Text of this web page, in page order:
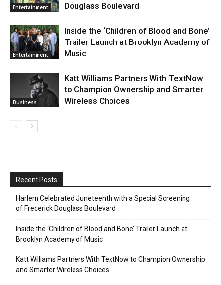
Entertainment
Douglass Boulevard
Entertainment
Inside the ‘Children of Blood and Bone’
Trailer Launch at Brooklyn Academy of
Music
Business
Katt Williams Partners With TextNow
to Champion Ownership and Smarter
Wireless Choices
Recent Posts
Harlem Celebrated Juneteenth with a Special Screening
of Frederick Douglass Boulevard
Inside the ‘Children of Blood and Bone’ Trailer Launch at
Brooklyn Academy of Music
Katt Williams Partners With TextNow to Champion Ownership
and Smarter Wireless Choices